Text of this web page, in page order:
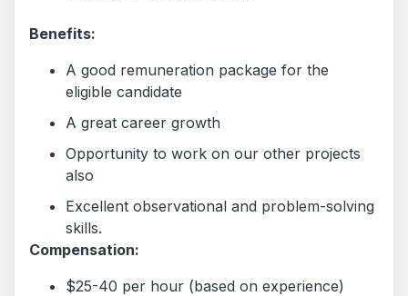
Benefits:
A good remuneration package for the
eligible candidate
A great career growth
Opportunity to work on our other projects
also
Excellent observational and problem-solving
skills.
Compensation:
$25-40 per hour (based on experience)